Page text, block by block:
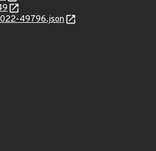
49796.json